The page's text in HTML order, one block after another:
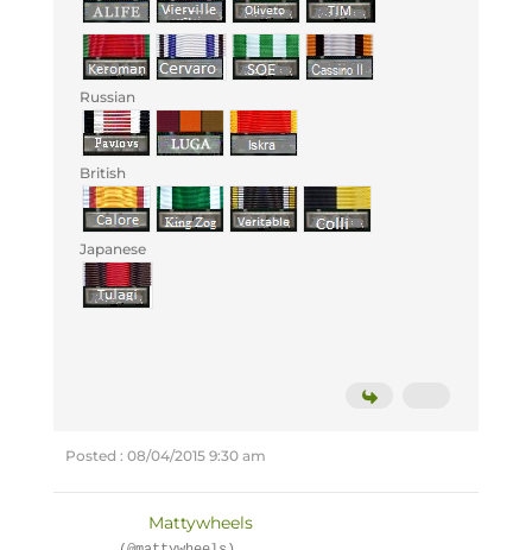
Russian
British
Japanese
Posted : 08/04/2015 9:30 am
Mattywheels